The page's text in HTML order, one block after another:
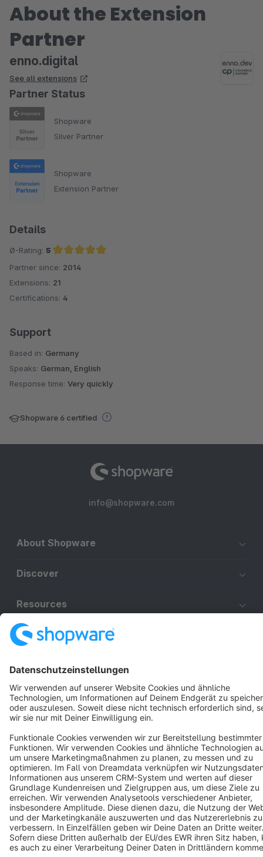
About the Extension
Partner
enno.digital
See all extensions
Partner Status
Shopware
Silver Partner
Shopware
Extension Partner
Details
Ø-Rating: 5
Average rating of 5 out of 5 stars
Partner since: 2014
Extensions: 21
Certifications: 4
Support
Based in: Germany
Speaks: German, English
Response time: Very quickly
Shopware 6 certified
info@shopware.com
About Shopware
Discover
Resources
Star 3k+
Terms & Conditions Privacy Legal notice
Cookie settings
Copyright © shopware AG - All rights reserved
Notice: * All prices are quoted net of the statutory value-added tax